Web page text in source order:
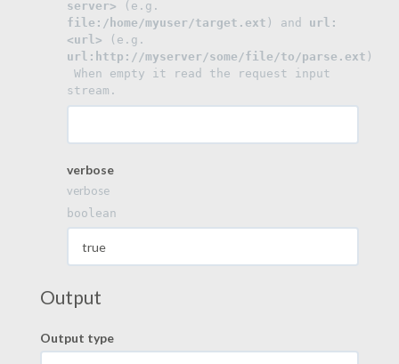
server>
file:/home/myuser/target.ext ) and url:
<url>
url:http://myserver/some/file/to/parse.ext ).
When empty it read the request input
stream.
verbose
verbose
boolean
Output
Output type